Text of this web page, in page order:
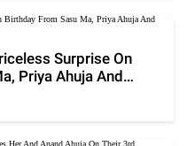
Surprise On
Priya Ahuja And